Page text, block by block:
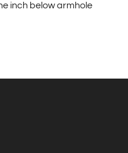
inch below armhole